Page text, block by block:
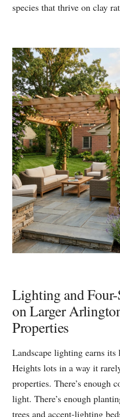
species that thrive on clay
Lighting and Four-
on Larger
Properties
Landscape lighting earns
Heights lots in a way it
properties. There’s enough
light. There’s enough
trees and accent-lighting